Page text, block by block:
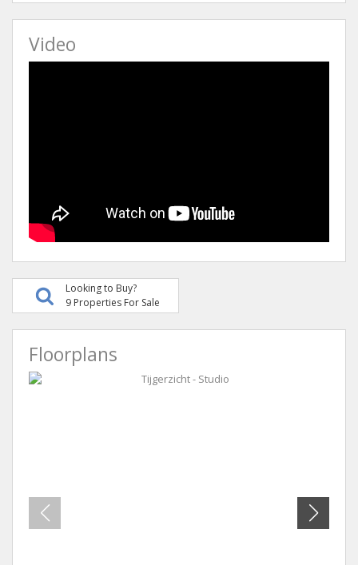
Video
Looking to Buy?
9 Properties For Sale
Floorplans